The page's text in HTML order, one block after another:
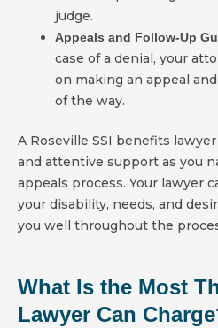
judge.
Appeals and Follow-Up
case of a denial, your
on making an appeal
of the way.
A Roseville SSI benefits
and attentive support as you
appeals process. Your lawyer
your disability, needs, and
you well throughout the
What Is the Most
Lawyer Can